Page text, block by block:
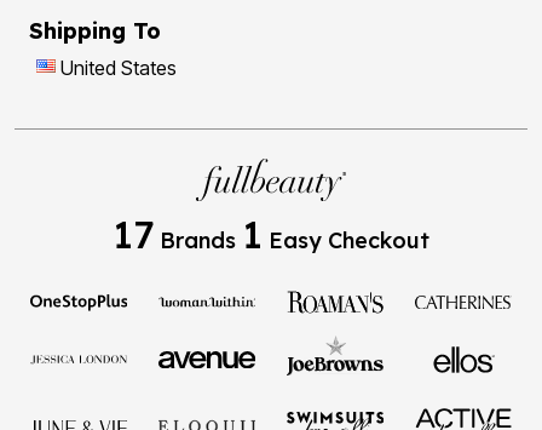
Shipping To
United States
17 Brands 1 Easy Checkout